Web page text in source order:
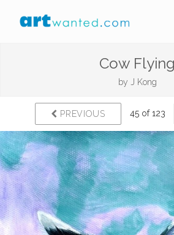
Cow Flying
by J Kong
PREVIOUS 45 of 123